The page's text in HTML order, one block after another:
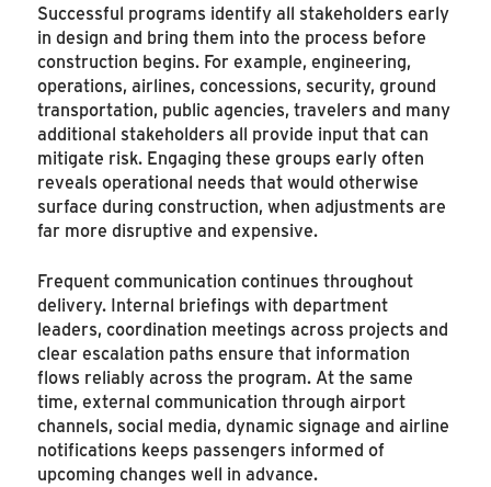
Successful programs identify all stakeholders early
in design and bring them into the process before
construction begins. For example, engineering,
operations, airlines, concessions, security, ground
transportation, public agencies, travelers and many
additional stakeholders all provide input that can
mitigate risk. Engaging these groups early often
reveals operational needs that would otherwise
surface during construction, when adjustments are
far more disruptive and expensive.
Frequent communication continues throughout
delivery. Internal briefings with department
leaders, coordination meetings across projects and
clear escalation paths ensure that information
flows reliably across the program. At the same
time, external communication through airport
channels, social media, dynamic signage and airline
notifications keeps passengers informed of
upcoming changes well in advance.